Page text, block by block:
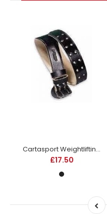
Cartasport Weightlifting Belt - Leather
£17.50